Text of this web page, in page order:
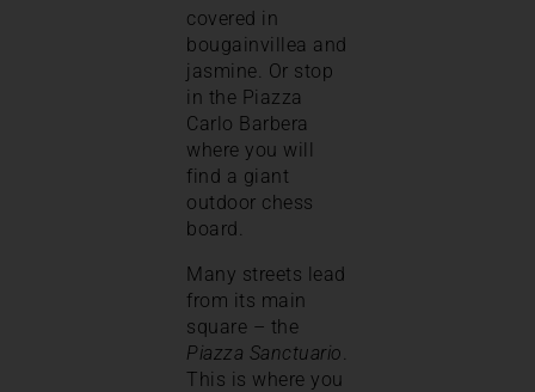
covered in
bougainvillea and
jasmine. Or stop
in the Piazza
Carlo Barbera
where you will
find a giant
outdoor chess
board.
Many streets lead
from its main
square – the
Piazza Sanctuario
This is where you